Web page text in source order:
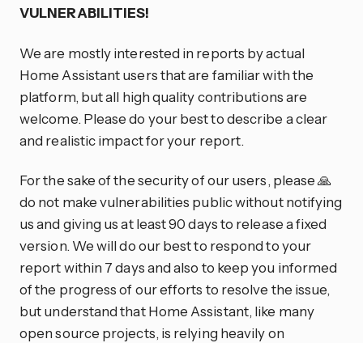
VULNERABILITIES!
We are mostly interested in reports by actual
Home Assistant users that are familiar with the
platform, but all high quality contributions are
welcome. Please do your best to describe a clear
and realistic impact for your report.
For the sake of the security of our users, please 🙏
do not make vulnerabilities public without notifying
us and giving us at least 90 days to release a fixed
version. We will do our best to respond to your
report within 7 days and also to keep you informed
of the progress of our efforts to resolve the issue,
but understand that Home Assistant, like many
open source projects, is relying heavily on